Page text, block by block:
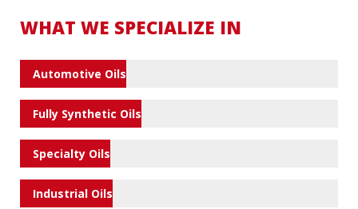
WHAT WE SPECIALIZE IN
Automotive Oils
Fully Synthetic Oils
Specialty Oils
Industrial Oils